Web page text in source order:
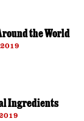
the World
Ingredients